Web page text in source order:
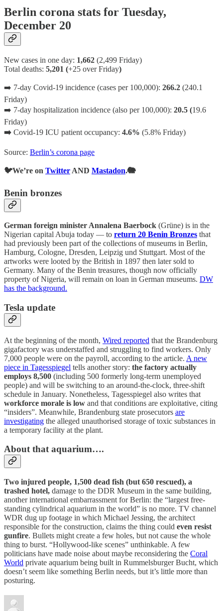
Berlin corona stats for Tuesday,
December 20
New cases in one day: 1,662 (2,499 Friday)
Total deaths: 5,201 (+25 over Friday)
➡️ 7-day Covid-19 incidence (cases per 100,000): 266.2 (240.1
Friday)
➡️ 7-day hospitalization incidence (also per 100,000): 20.5 (19.6
Friday)
➡️ Covid-19 ICU patient occupancy: 4.6% (5.8% Friday)
Source: Berlin’s corona page
🐦We’re on Twitter AND Mastadon.🐘
Benin bronzes
German foreign minister Annalena Baerbock (Grüne) is in the
Nigerian capital Abuja today — to return 20 Benin Bronzes that
had previously been part of the collections of museums in Berlin,
Hamburg, Cologne, Dresden, Leipzig und Stuttgart. Most of the
artworks were looted by the British in 1897 then later sold to
Germany. Many of the Benin treasures, though now officially
property of Nigeria, will remain on loan in German museums. DW
has the background.
Tesla update
At the beginning of the month, Wired reported that the Brandenburg
gigafactory was understaffed and struggling to find workers. Only
7,000 people were on the payroll, according to the article. A new
piece in Tagesspiegel tells another story: the factory actually
employs 8,500 (including 500 formerly long-term unemployed
people) and will be switching to an around-the-clock, three-shift
schedule in January. Nonetheless, Tagesspiegel also writes that
workforce morale is low and that conditions are exploitative, citing
“insiders”. Meanwhile, Brandenburg state prosecutors are
investigating the alleged unauthorised storage of toxic substances in
a temporary facility at the plant.
About that aquarium….
Two injured people, 1,500 dead fish (but 650 rescued), a
trashed hotel, damage to the DDR Museum in the same building,
another international embarrassment for Berlin: the “largest free-
standing cylindrical aquarium in the world” is no more. TV channel
WDR dug up footage in which Michael Jessing, the architect
responsible for the construction, claims the thing could even resist
gunfire. Bullets might create a few holes, but not cause the whole
thing to burst. “Hollywood-like scenes” unthinkable. A few
politicians have made noise about maybe reconsidering the Coral
World private aquarium being built in Rummelsburger Bucht, which
doesn’t seem like something Berlin needs, but it’s little more than
posturing.